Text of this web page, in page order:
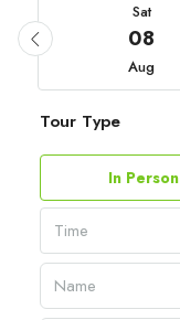
Sat
08
Aug
Tour Type
In Person
Time